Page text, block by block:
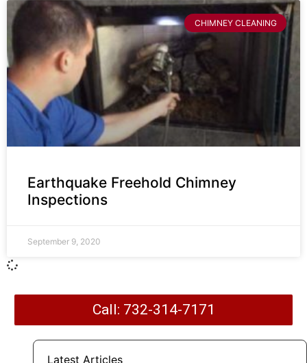
CHIMNEY CLEANING
Earthquake Freehold Chimney
Inspections
September 9, 2020
Call: 732-314-7171
Latest Articles